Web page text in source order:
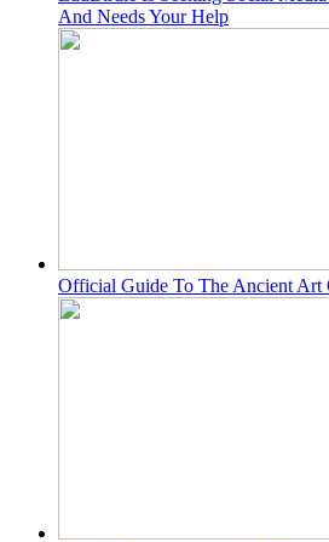
And Needs Your Help
Official Guide To The Ancient Art